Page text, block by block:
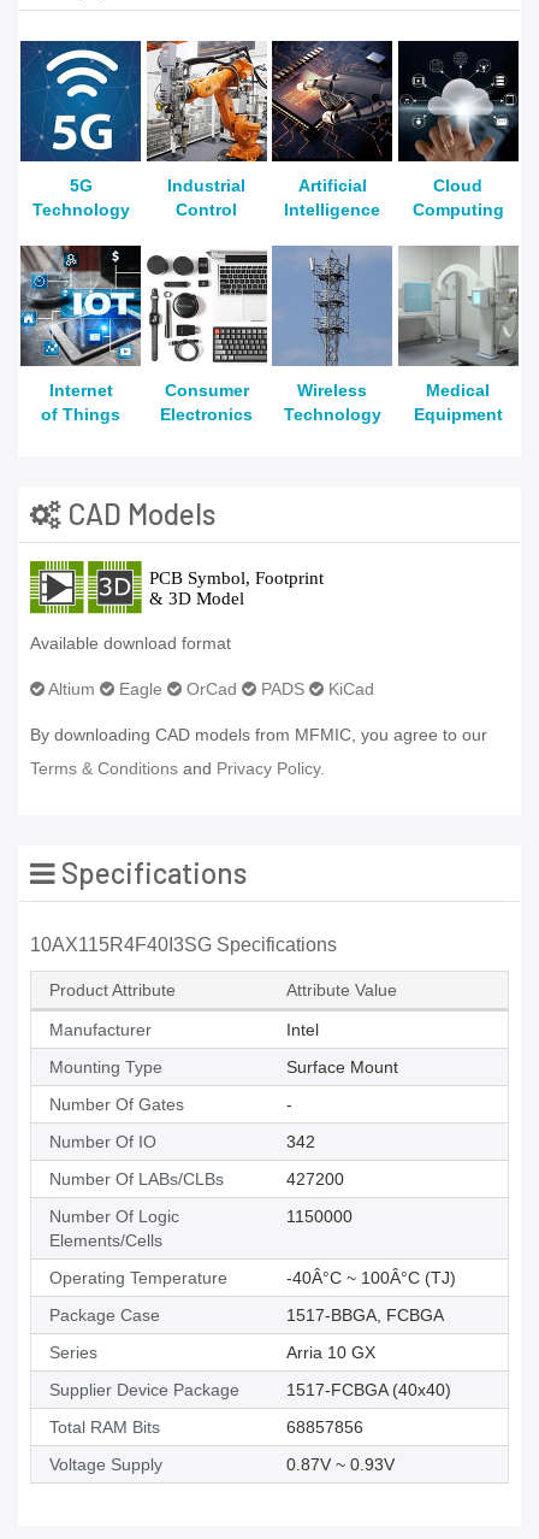
5G
Technology
Industrial
Control
Artificial
Intelligence
Cloud
Computing
Internet
of Things
Consumer
Electronics
Wireless
Technology
Medical
Equipment
CAD Models
Available download format
Altium Eagle OrCad PADS KiCad
By downloading CAD models from MFMIC, you agree to our
Terms & Conditions and Privacy Policy.
Specifications
10AX115R4F40I3SG Specifications
Product Attribute Attribute Value
Manufacturer
Intel
Mounting Type
Surface Mount
Number Of Gates
-
Number Of IO
342
Number Of LABs/CLBs
427200
Number Of Logic
Elements/Cells
1150000
Operating Temperature
-40Â°C ~ 100Â°C (TJ)
Package Case
1517-BBGA, FCBGA
Series
Arria 10 GX
Supplier Device Package
1517-FCBGA (40x40)
Total RAM Bits
68857856
Voltage Supply
0.87V ~ 0.93V